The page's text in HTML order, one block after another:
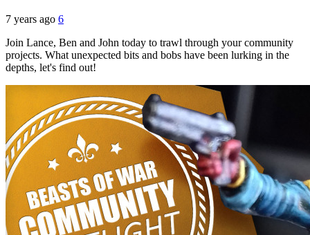
7 years ago 6
Join Lance, Ben and John today to trawl through your community
projects. What unexpected bits and bobs have been lurking in the
depths, let's find out!